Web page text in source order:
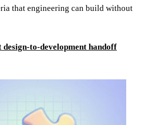
that engineering can build without
design-to-development handoff